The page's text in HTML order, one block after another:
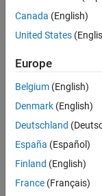
Job:
TREM
Technical
Sales
Engineering
Location:
Cambridge
Canada (English)
United States
Europe
Belgium (English)
Denmark (English)
Deutschland
España (Español)
Finland (English)
France (Français)